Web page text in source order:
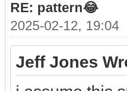
RE: pattern😂
2025-02-12, 19:04
Jeff Jones